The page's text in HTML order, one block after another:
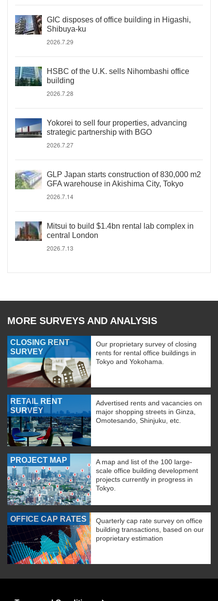
GIC disposes of office building in Higashi,
Shibuya-ku
2026.7.29
HSBC of the U.K. sells Nihombashi office
building
2026.7.28
Yokorei to sell four properties, advancing
strategic partnership with BGO
2026.7.27
GLP Japan starts construction of 830,000 m2
GFA warehouse in Akishima City, Tokyo
2026.7.14
Mitsui to build $1.4bn rental lab complex in
central London
2026.7.13
MORE SURVEYS AND ANALYSIS
CLOSING RENT
SURVEY
Our proprietary survey of closing
rents for rental office buildings in
Tokyo and Yokohama.
RETAIL RENT
SURVEY
Advertised rents and vacancies on
major shopping streets in Ginza,
Omotesando, Shinjuku, etc.
PROJECT MAP
A map and list of the 100 large-
scale office building development
projects currently in progress in
Tokyo.
OFFICE CAP RATES
Quarterly cap rate survey on office
building transactions, based on our
proprietary estimation